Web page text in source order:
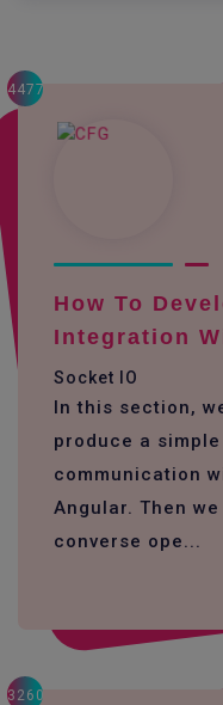
4477
How To
Integration
Socket IO
In this section,
produce a
communication
Angular. Then
converse ope...
3260